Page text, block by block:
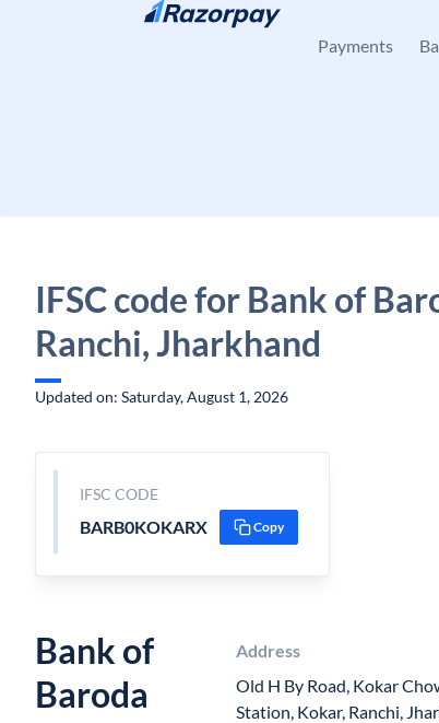
Skip to content
Payments
IFSC code for Bank of
Ranchi, Jharkhand
Updated on: Saturday, August 1, 2026
IFSC CODE
BARB0KOKARX Copy
Bank of
Baroda
Address
Old H By Road, Kokar
Station, Kokar, Ranchi,